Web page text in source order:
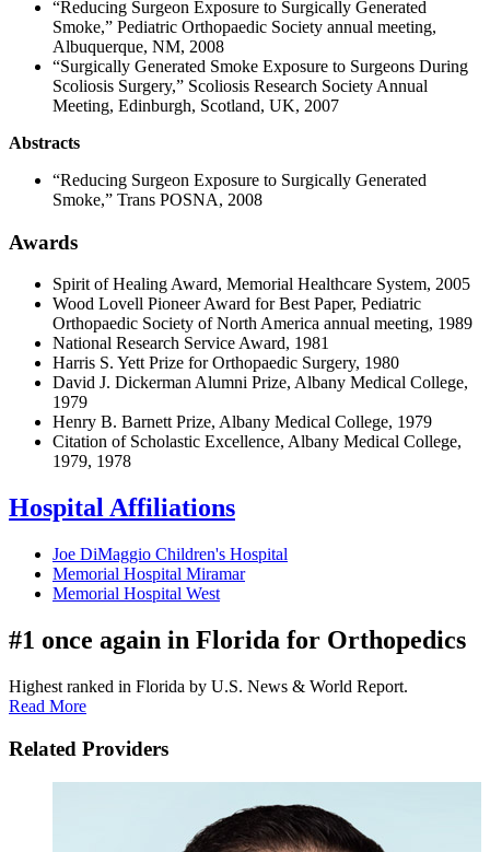
“Reducing Surgeon Exposure to Surgically Generated
Smoke,” Pediatric Orthopaedic Society annual meeting,
Albuquerque, NM, 2008
“Surgically Generated Smoke Exposure to Surgeons During
Scoliosis Surgery,” Scoliosis Research Society Annual
Meeting, Edinburgh, Scotland, UK, 2007
Abstracts
“Reducing Surgeon Exposure to Surgically Generated
Smoke,” Trans POSNA, 2008
Awards
Spirit of Healing Award, Memorial Healthcare System, 2005
Wood Lovell Pioneer Award for Best Paper, Pediatric
Orthopaedic Society of North America annual meeting, 1989
National Research Service Award, 1981
Harris S. Yett Prize for Orthopaedic Surgery, 1980
David J. Dickerman Alumni Prize, Albany Medical College,
1979
Henry B. Barnett Prize, Albany Medical College, 1979
Citation of Scholastic Excellence, Albany Medical College,
1979, 1978
Hospital Affiliations
Joe DiMaggio Children's Hospital
Memorial Hospital Miramar
Memorial Hospital West
#1 once again in Florida for Orthopedics
Highest ranked in Florida by U.S. News & World Report.
Read More
Related Providers